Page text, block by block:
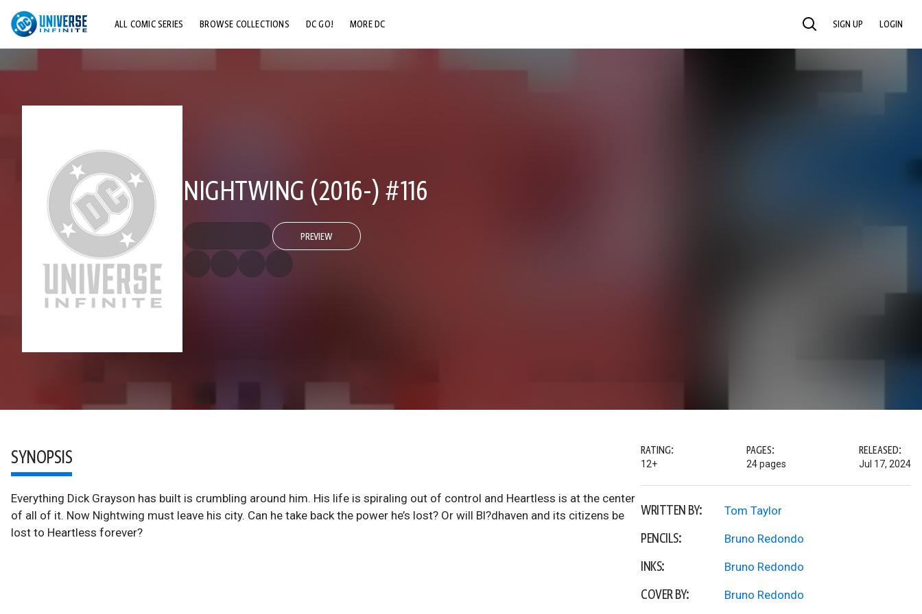
ALL COMIC SERIES BROWSE COLLECTIONS DC GO! MORE DC SEARCH SIGN UP LOGIN
NIGHTWING (2016-) #116
PREVIEW
SYNOPSIS
Everything Dick Grayson has built is crumbling around him. His life is spiraling out of control and Heartless is at the center
of all of it. Now Nightwing must leave his city. Can he take back the power he’s lost? Or will Bl?dhaven and its citizens be
lost to Heartless forever?
RATING:
12+
PAGES:
24 pages
RELEASED:
Jul 17, 2024
WRITTEN BY: Tom Taylor
PENCILS: Bruno Redondo
INKS: Bruno Redondo
COVER BY: Bruno Redondo